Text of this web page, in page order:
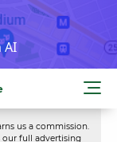
AI
us a commission.
our full advertising